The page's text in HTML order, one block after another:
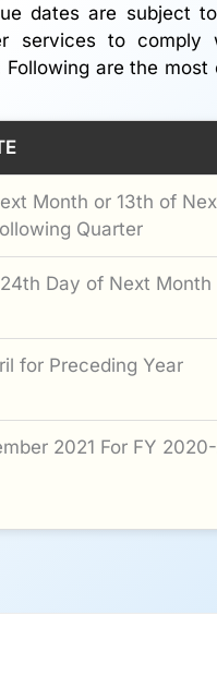
dates are subject
services to comply
are the most
Month or 13th of
Quarter
Day of Next Month
for Preceding Year
2021 For FY 2020-